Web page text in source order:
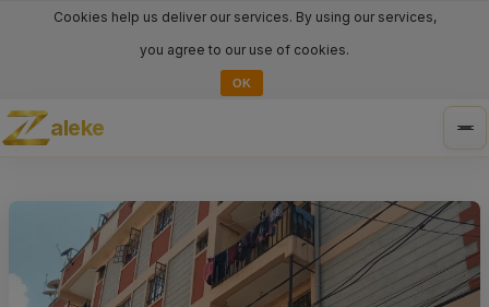
Cookies help us deliver our services. By using our services,
you agree to our use of cookies.
OK
aleke